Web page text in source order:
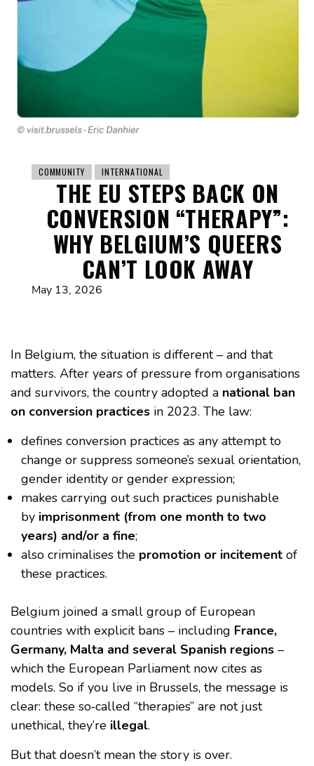
COMMUNITY INTERNATIONAL
THE EU STEPS BACK ON
CONVERSION “THERAPY”:
WHY BELGIUM’S QUEERS
CAN’T LOOK AWAY
May 13, 2026
In Belgium, the situation is different – and that
matters. After years of pressure from organisations
and survivors, the country adopted a national ban
on conversion practices in 2023. The law:
defines conversion practices as any attempt to
change or suppress someone’s sexual orientation,
gender identity or gender expression;
makes carrying out such practices punishable
by imprisonment (from one month to two
years) and/or a fine;
also criminalises the promotion or incitement of
these practices.
Belgium joined a small group of European
countries with explicit bans – including France,
Germany, Malta and several Spanish regions –
which the European Parliament now cites as
models. So if you live in Brussels, the message is
clear: these so‑called “therapies” are not just
unethical, they’re illegal.
But that doesn’t mean the story is over.